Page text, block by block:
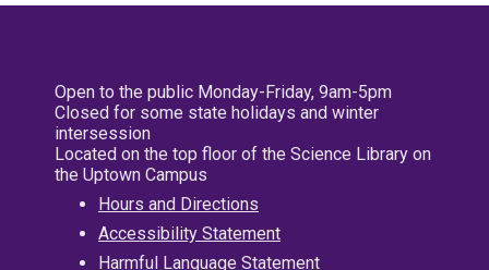
Open to the public Monday-Friday, 9am-5pm
Closed for some state holidays and winter
intersession
Located on the top floor of the Science Library on
the Uptown Campus
Hours and Directions
Accessibility Statement
Harmful Language Statement